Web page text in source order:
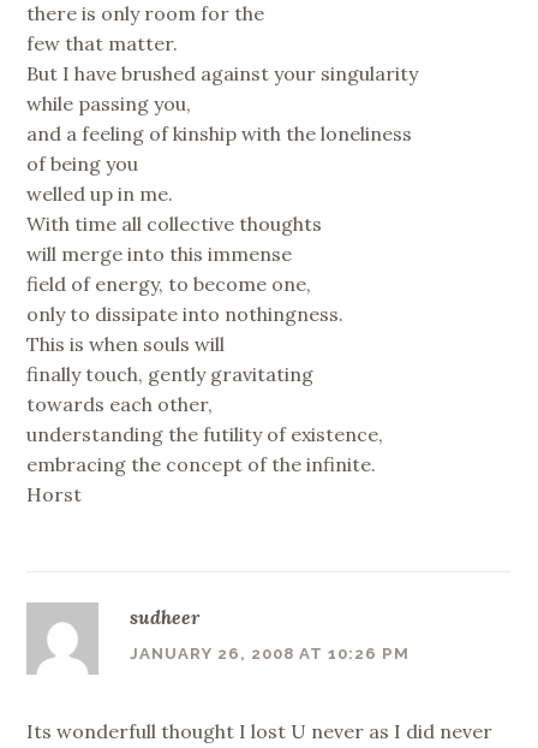
there is only room for the
few that matter.
But I have brushed against your singularity
while passing you,
and a feeling of kinship with the loneliness
of being you
welled up in me.
With time all collective thoughts
will merge into this immense
field of energy, to become one,
only to dissipate into nothingness.
This is when souls will
finally touch, gently gravitating
towards each other,
understanding the futility of existence,
embracing the concept of the infinite.
Horst
sudheer
JANUARY 26, 2008 AT 10:26 PM
Its wonderfull thought I lost U never as I did never